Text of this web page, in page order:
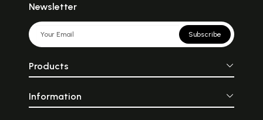
Newsletter
Subscribe
Products
Information